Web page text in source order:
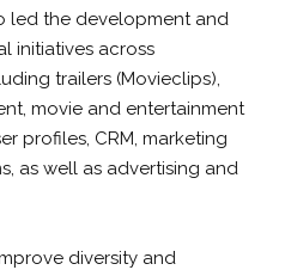
led the development and
initiatives across
trailers (Movieclips),
movie and entertainment
profiles, CRM, marketing
as well as advertising and
diversity and